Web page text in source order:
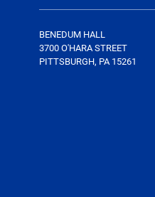
BENEDUM HALL
3700 O'HARA STREET
PITTSBURGH, PA 15261